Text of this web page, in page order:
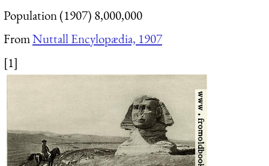
Population (1907) 8,000,000
FromNuttall Encylopædia, 1907
[1]